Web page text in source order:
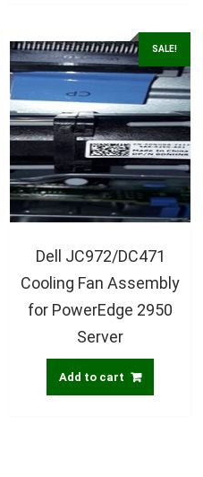
SALE!
Dell JC972/DC471
Cooling Fan Assembly
for PowerEdge 2950
Server
Add to cart